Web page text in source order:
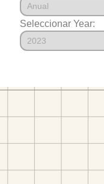
Seleccionar Year: